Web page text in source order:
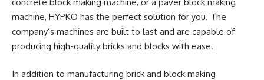
machine, HYPKO has the perfect solution for you. The
company’s machines are built to last and are capable of
producing high-quality bricks and blocks with ease.
In addition to manufacturing brick and block making